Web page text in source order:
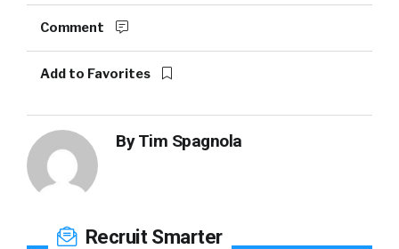
Comment
Add to Favorites
ByTim Spagnola
Recruit Smarter